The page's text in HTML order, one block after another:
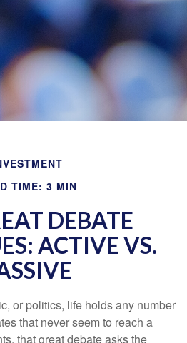
TIME: 3 MIN
DEBATE
ACTIVE VS.
or politics, life holds any number
that never seem to reach a
that great debate asks the